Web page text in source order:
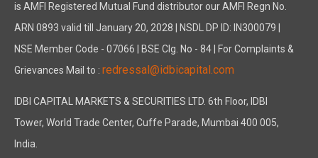
is AMFI Registered Mutual Fund distributor our AMFI Regn No.
ARN 0893 valid till January 20, 2028 | NSDL DP ID: IN300079 |
NSE Member Code - 07066 | BSE Clg. No - 84 | For Complaints &
Grievances Mail to : redressal@idbicapital.com
IDBI CAPITAL MARKETS & SECURITIES LTD. 6th Floor, IDBI
Tower, World Trade Center, Cuffe Parade, Mumbai 400 005,
India.